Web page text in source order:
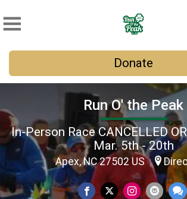
Donate
Run O' the Peak
In-Person Race CANCELLED
Mar. 5th - 20th
Apex, NC 27502 US